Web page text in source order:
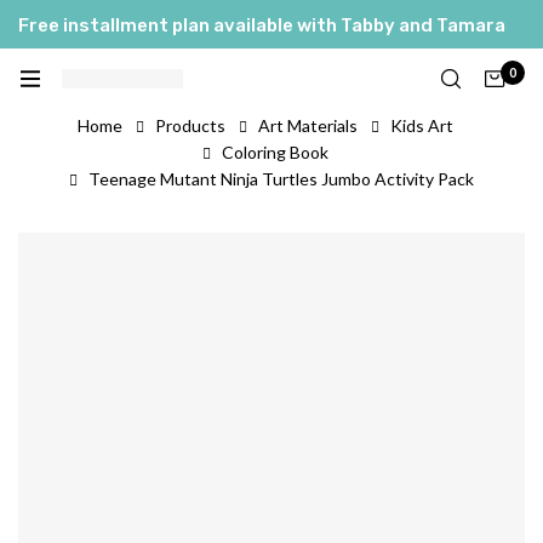
Free installment plan available with Tabby and Tamara
0
Home Products Art Materials
Kids Art
Coloring Book
Teenage Mutant Ninja Turtles Jumbo Activity Pack